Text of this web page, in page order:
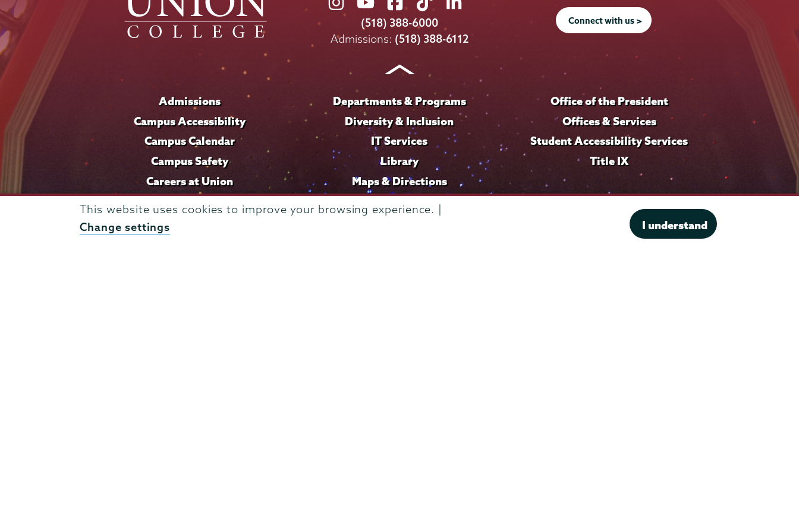
This website uses cookies to improve your browsing experience. |
Change settings
I understand
e
i
l
e
College
on
College
on
College
on
College
on
on
LinkedIn
(518) 388-6000
Admissions: (518) 388-6112
Connect with us >
Admissions
Campus Accessibility
Campus Calendar
Campus Safety
Careers at Union
Departments & Programs
Diversity & Inclusion
IT Services
Library
Maps & Directions
Office of the President
Offices & Services
Student Accessibility Services
Title IX